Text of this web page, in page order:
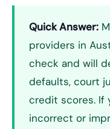
Quick Answer:
providers in
check and will
defaults, court
credit scores. If
incorrect or